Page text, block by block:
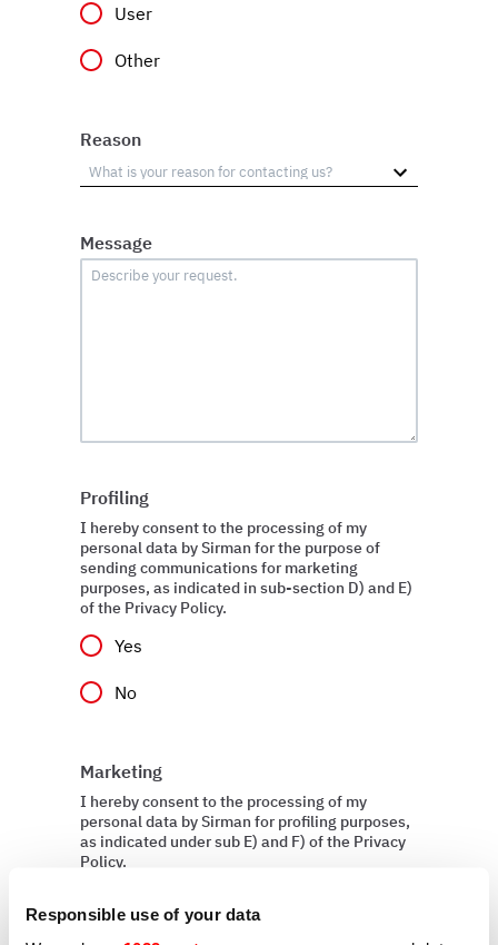
Responsible use of your data
User
Other
Reason
Message
Profiling
I hereby consent to the processing of my
personal data by Sirman for the purpose of
sending communications for marketing
purposes, as indicated in sub-section D) and E)
of the Privacy Policy.
Yes
No
Marketing
I hereby consent to the processing of my
personal data by Sirman for profiling purposes,
as indicated under sub E) and F) of the Privacy
Policy.